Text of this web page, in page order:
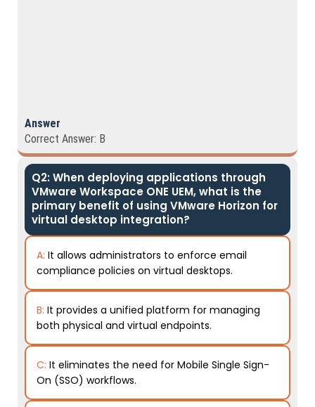
Answer
Correct Answer: B
Q2: When deploying applications through
VMware Workspace ONE UEM, what is the
primary benefit of using VMware Horizon for
virtual desktop integration?
A: It allows administrators to enforce email
compliance policies on virtual desktops.
B: It provides a unified platform for managing
both physical and virtual endpoints.
C: It eliminates the need for Mobile Single Sign-
On (SSO) workflows.